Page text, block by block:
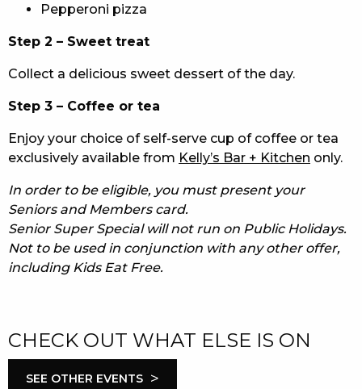
Pepperoni pizza
Step 2 – Sweet treat
Collect a delicious sweet dessert of the day.
Step 3 – Coffee or tea
Enjoy your choice of self-serve cup of coffee or tea
exclusively available from Kelly’s Bar + Kitchen only.
In order to be eligible, you must present your
Seniors and Members card.
Senior Super Special will not run on Public Holidays.
Not to be used in conjunction with any other offer,
including Kids Eat Free.
CHECK OUT WHAT ELSE IS ON
SEE OTHER EVENTS >